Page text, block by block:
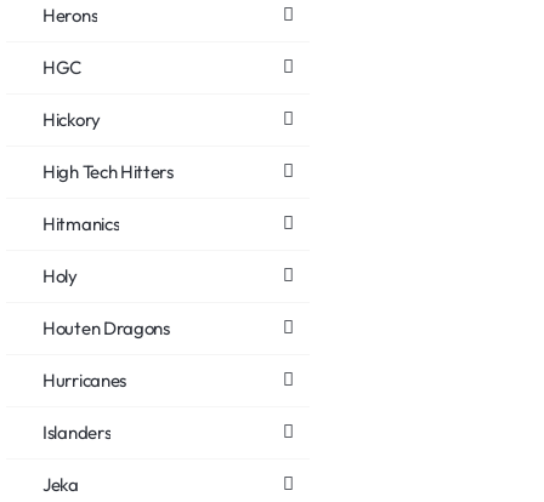
Herons
HGC
Hickory
High Tech Hitters
Hitmanics
Holy
Houten Dragons
Hurricanes
Islanders
Jeka